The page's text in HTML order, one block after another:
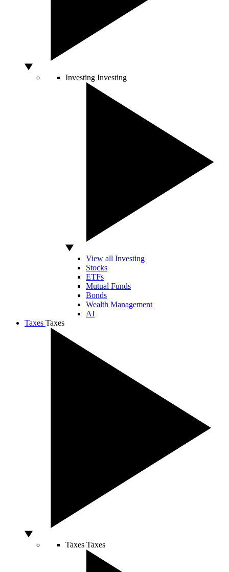
Investing Investing
View all Investing
Stocks
ETFs
Mutual Funds
Bonds
Wealth Management
AI
Taxes Taxes
Taxes Taxes